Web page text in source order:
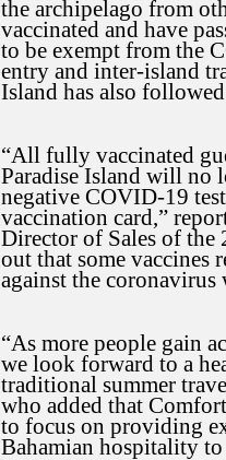
the archipelago from
vaccinated and have
to be exempt from the
entry and inter-island
Island has also
“All fully vaccinated
Paradise Island will no
negative COVID-19
vaccination card,”
Director of Sales of
out that some vaccines
against the coronavirus
“As more people gain
we look forward to a
traditional summer
who added that
to focus on providing
Bahamian hospitality to